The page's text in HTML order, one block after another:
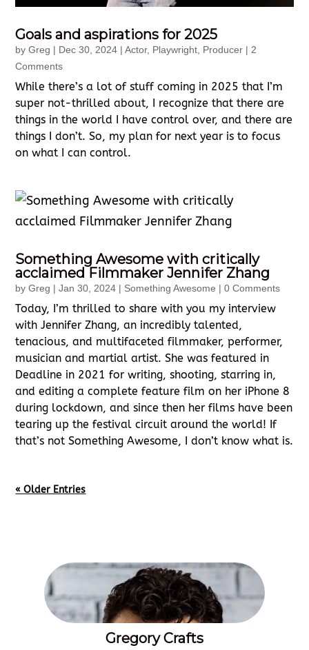
Goals and aspirations for 2025
byGreg | Dec 30, 2024 |Actor, Playwright Producer | 2
Comments
While there’s a lot of stuff coming in 2025 that I’m
super not-thrilled about, I recognize that there are
things in the world I have control over, and there are
things I don’t. So, my plan for next year is to focus
on what I can control.
Something Awesome with critically
acclaimed Filmmaker Jennifer Zhang
byGreg |Jan 30, 2024 | Something Awesome | 0 Comments
Today, I’m thrilled to share with you my interview
with Jennifer Zhang, an incredibly talented,
tenacious, and multifaceted filmmaker, performer,
musician and martial artist. She was featured in
Deadline in 2021 for writing, shooting, starring in,
and editing a complete feature film on her iPhone 8
during lockdown, and since then her films have been
tearing up the festival circuit around the world! If
that’s not Something Awesome, I don’t know what is.
« Older Entries
Gregory Crafts